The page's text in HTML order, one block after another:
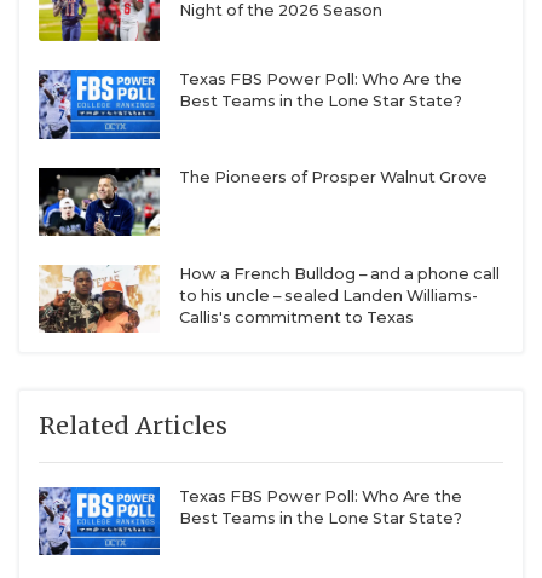
Night of the 2026 Season
Texas FBS Power Poll: Who Are the
Best Teams in the Lone Star State?
The Pioneers of Prosper Walnut Grove
How a French Bulldog – and a phone call
to his uncle – sealed Landen Williams-
Callis's commitment to Texas
Related Articles
Texas FBS Power Poll: Who Are the
Best Teams in the Lone Star State?